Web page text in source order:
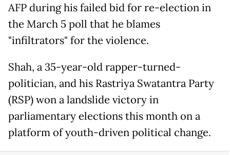
AFP during his failed bid for re-election in
the March 5 poll that he blames
"infiltrators" for the violence.
Shah, a 35-year-old rapper-turned-
politician, and his Rastriya Swatantra Party
(RSP) won a landslide victory in
parliamentary elections this month on a
platform of youth-driven political change.